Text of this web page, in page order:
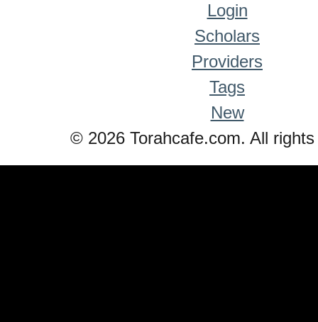
Login
Scholars
Providers
Tags
New
© 2026 Torahcafe.com. All